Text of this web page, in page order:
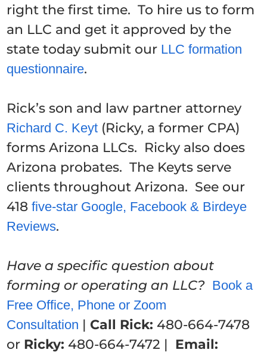
right the first time. To hire us to form
an LLC and get it approved by the
state today submit our LLC formation
questionnaire.
Rick’s son and law partner attorney
Richard C. Keyt (Ricky, a former CPA)
forms Arizona LLCs. Ricky also does
Arizona probates. The Keyts serve
clients throughout Arizona. See our
418five-star Google, Facebook & Birdeye
Reviews.
Have a specific question about
forming or operating an LLC? Book a
Free Office, Phone or Zoom
Consultation |Call Rick: 480-664-7478
or Ricky: 480-664-7472 | Email: